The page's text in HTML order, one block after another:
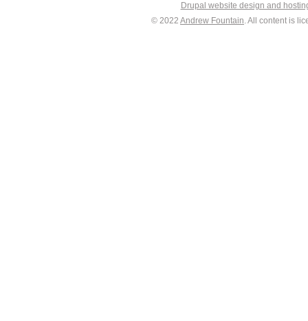
Drupal website design and
© 2022 Andrew Fountain. All content is